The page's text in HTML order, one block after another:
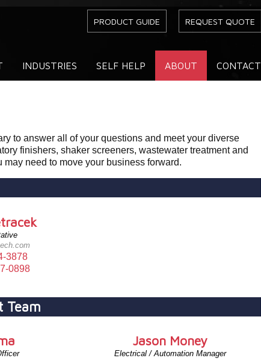
PRODUCT GUIDE REQUEST QUOTE
INDUSTRIES SELF HELP ABOUT CONTACT
to answer all of your questions and meet your diverse
finishers, shaker screeners, wastewater treatment and
need to move your business forward.
3878
0898
Team
Jason Money
Electrical / Automation Manager